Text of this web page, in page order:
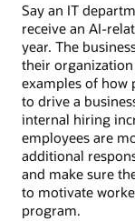
Say an IT
receive an AI-
year. The
their
examples of how
to drive a
internal hiring
employees are
additional
and make sure
to motivate
program.